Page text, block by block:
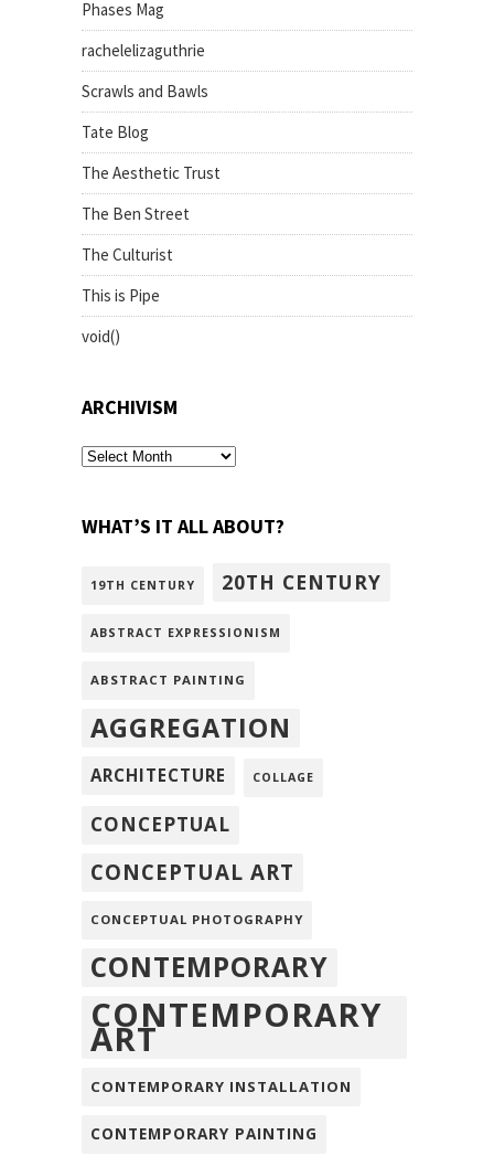
Phases Mag
rachelelizaguthrie
Scrawls and Bawls
Tate Blog
The Aesthetic Trust
The Ben Street
The Culturist
This is Pipe
void()
ARCHIVISM
archivism
WHAT’S IT ALL ABOUT?
19TH CENTURY 20TH CENTURY
ABSTRACT EXPRESSIONISM
ABSTRACT PAINTING
AGGREGATION
ARCHITECTURE COLLAGE
CONCEPTUAL
CONCEPTUAL ART
CONCEPTUAL PHOTOGRAPHY
CONTEMPORARY
CONTEMPORARY
ART
CONTEMPORARY INSTALLATION
CONTEMPORARY PAINTING